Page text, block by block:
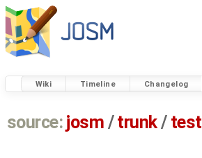
Wiki Timeline Changelog
source: josm / trunk/ test